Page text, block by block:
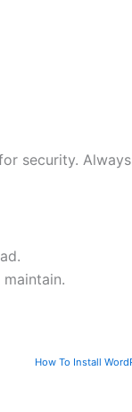
security.
How To Install